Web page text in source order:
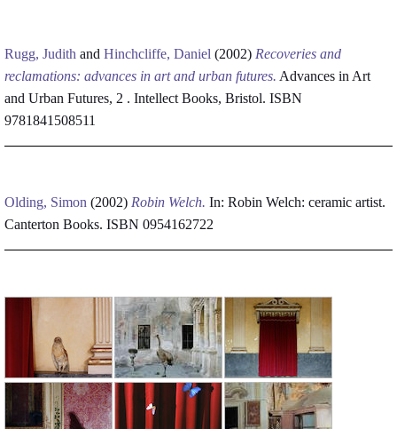
Rugg, Judith and Hinchcliffe, Daniel (2002) Recoveries and
reclamations: advances in art and urban futures. Advances in Art
and Urban Futures, 2 . Intellect Books, Bristol. ISBN
9781841508511
Olding, Simon (2002) Robin Welch. In: Robin Welch: ceramic artist.
Canterton Books. ISBN 0954162722